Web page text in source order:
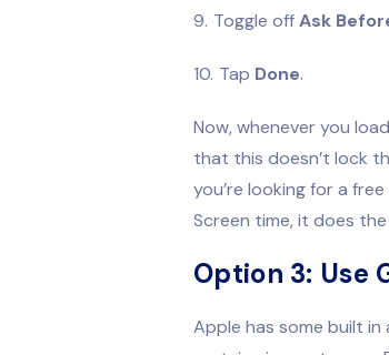
Toggle offAsk
Tap Done.
Now, whenever you
that this doesn’t lock
you’re looking for a
Screen time, it does
Option 3: Use
Apple has some built